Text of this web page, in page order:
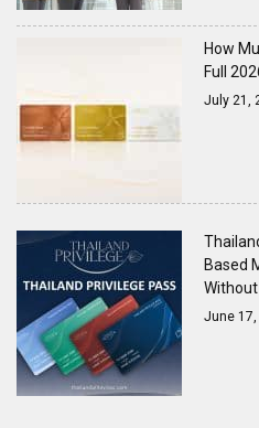
How
Full
July 21,
Based
June 17,